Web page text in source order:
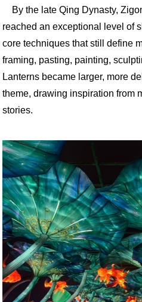
By the late Qing Dynasty,
reached an exceptional level of
core techniques that still define
framing, pasting, painting,
Lanterns became larger, more
theme, drawing inspiration from
stories.